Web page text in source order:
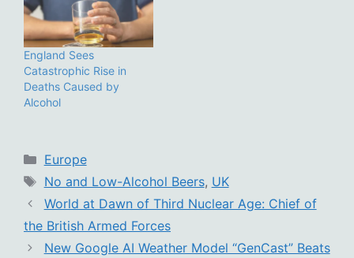
England Sees
Catastrophic Rise in
Deaths Caused by
Alcohol
Categories
Europe
Tags
No and Low-Alcohol Beers, UK
World at Dawn of Third Nuclear Age: Chief of
the British Armed Forces
New Google AI Weather Model “GenCast” Beats